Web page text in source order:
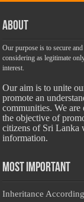
About
Our purpose is to secure
considering as legitimate
interest.
Our aim is to unite
promote an
communities. We are
the objective of
citizens of Sri Lanka
information.
Most Important
Inheritance